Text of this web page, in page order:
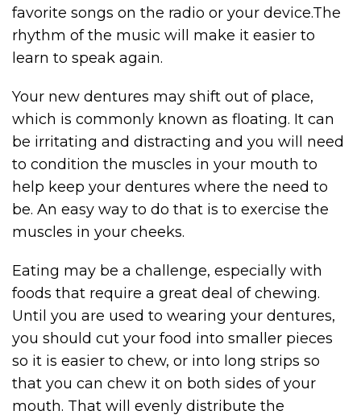
favorite songs on the radio or your device.The
rhythm of the music will make it easier to
learn to speak again.
Your new dentures may shift out of place,
which is commonly known as floating. It can
be irritating and distracting and you will need
to condition the muscles in your mouth to
help keep your dentures where the need to
be. An easy way to do that is to exercise the
muscles in your cheeks.
Eating may be a challenge, especially with
foods that require a great deal of chewing.
Until you are used to wearing your dentures,
you should cut your food into smaller pieces
so it is easier to chew, or into long strips so
that you can chew it on both sides of your
mouth. That will evenly distribute the